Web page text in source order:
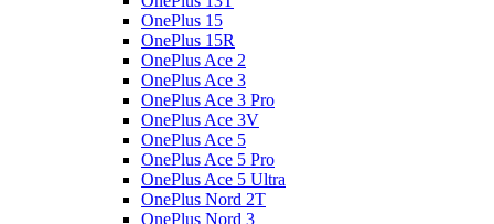
OnePlus 15
OnePlus 15R
OnePlus Ace 2
OnePlus Ace 3
OnePlus Ace 3 Pro
OnePlus Ace 3V
OnePlus Ace 5
OnePlus Ace 5 Pro
OnePlus Ace 5 Ultra
OnePlus Nord 2T
OnePlus Nord 3